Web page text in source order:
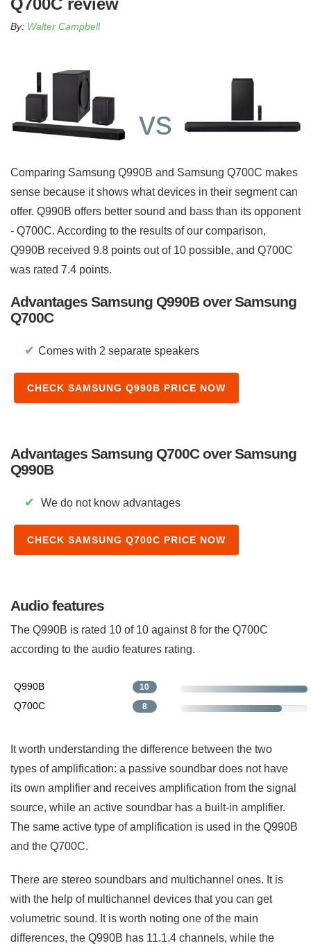
Q700C review
By: Walter Campbell
vs
Comparing Samsung Q990B and Samsung Q700C makes
sense because it shows what devices in their segment can
offer. Q990B offers better sound and bass than its opponent
- Q700C. According to the results of our comparison,
Q990B received 9.8 points out of 10 possible, and Q700C
was rated 7.4 points.
Advantages Samsung Q990B over Samsung
Q700C
✔ Comes with 2 separate speakers
CHECK SAMSUNG Q990B PRICE NOW
Advantages Samsung Q700C over Samsung
Q990B
✔ We do not know advantages
CHECK SAMSUNG Q700C PRICE NOW
Audio features
The Q990B is rated 10 of 10 against 8 for the Q700C
according to the audio features rating.
Q990B 10
Q700C 8
It worth understanding the difference between the two
types of amplification: a passive soundbar does not have
its own amplifier and receives amplification from the signal
source, while an active soundbar has a built-in amplifier.
The same active type of amplification is used in the Q990B
and the Q700C.
There are stereo soundbars and multichannel ones. It is
with the help of multichannel devices that you can get
volumetric sound. It is worth noting one of the main
differences, the Q990B has 11.1.4 channels, while the